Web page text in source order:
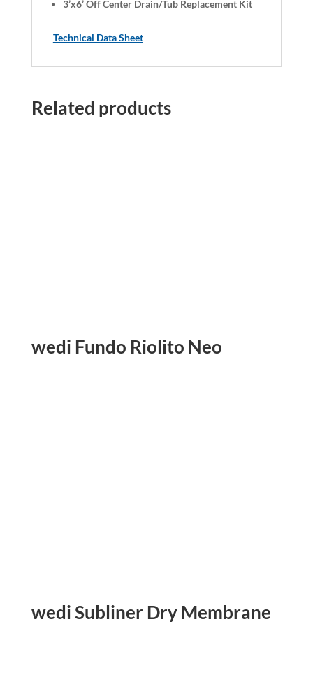
3’x6’ Off Center Drain/Tub Replacement Kit
Technical Data Sheet
Related products
wedi Fundo Riolito Neo
wedi Subliner Dry Membrane